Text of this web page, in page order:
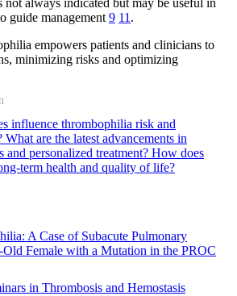
not always indicated but may be useful in
guide management 9 11 .
empowers patients and clinicians to
minimizing risks and optimizing
influence thrombophilia risk and
What are the latest advancements in
personalized treatment? How does
term health and quality of life?
A Case of Subacute Pulmonary
Female with a Mutation in the PROC
in Thrombosis and Hemostasis